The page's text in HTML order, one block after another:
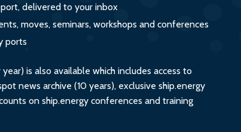
delivered to your inbox
moves, seminars, workshops and conferences
ports
is also available which includes access to
news archive (10 years), exclusive ship.energy
on ship.energy conferences and training